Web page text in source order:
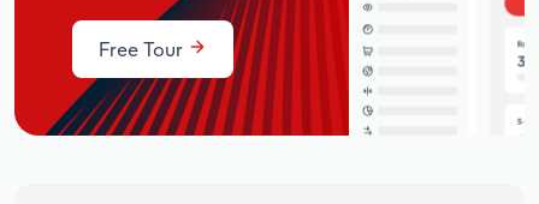
Free Tour